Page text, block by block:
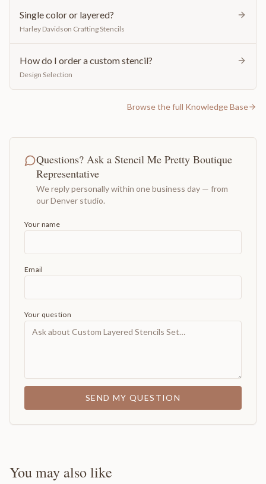
Single color or layered?
Harley Davidson Crafting Stencils
How do I order a custom stencil?
Design Selection
Browse the full Knowledge Base
Questions? Ask a Stencil Me Pretty Boutique
Representative
We reply personally within one business day — from
our Denver studio.
Your name
Email
Your question
SEND MY QUESTION
You may also like